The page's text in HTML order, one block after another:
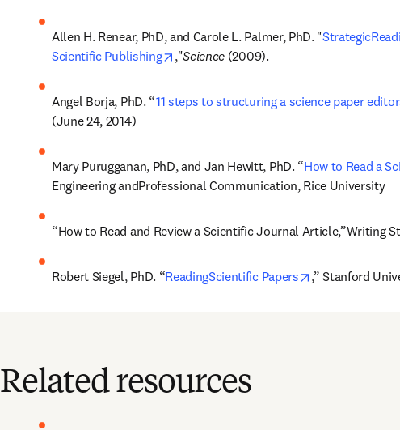
Allen H. Renear, PhD, and Carole L. Palmer, PhD. "
Scientific Publishing
opens in new tab/window
,"Science (2009).
Angel Borja, PhD. “11 steps to structuring a science paper
(June 24, 2014)
Mary Purugganan, PhD, and Jan Hewitt, PhD. “How to Read a
Engineering andProfessional Communication, Rice University
“How to Read and Review a Scientific Journal Article,”Writing
Robert Siegel, PhD. “ReadingScientific Papers opens in new
,” Stanford
Related resources